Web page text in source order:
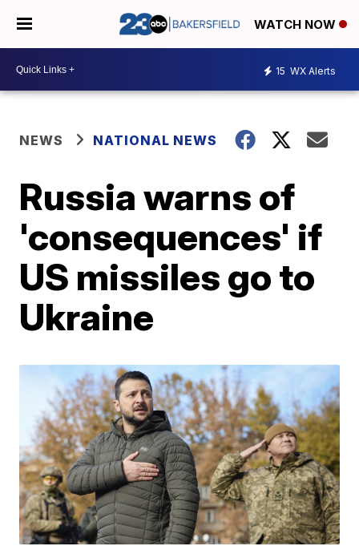
WATCH NOW
15 WX Alerts
NEWS NATIONAL NEWS
Russia warns of
'consequences' if
US missiles go to
Ukraine